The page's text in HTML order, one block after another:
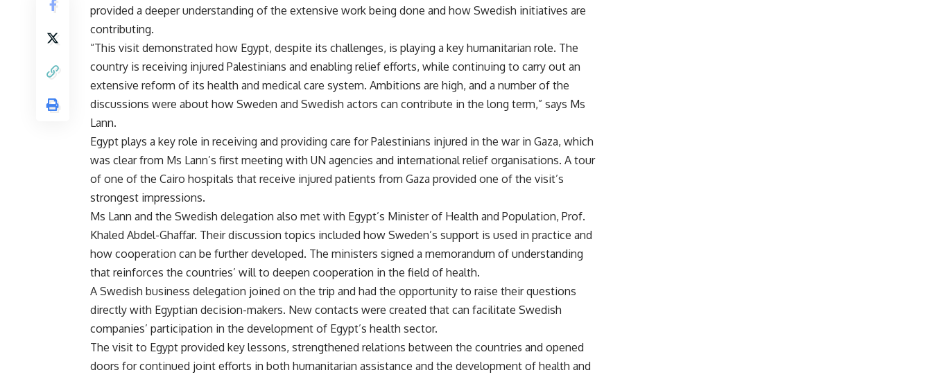
provided a deeper understanding of the extensive work being done and how Swedish initiatives are
contributing.
“This visit demonstrated how Egypt, despite its challenges, is playing a key humanitarian role. The
country is receiving injured Palestinians and enabling relief efforts, while continuing to carry out an
extensive reform of its health and medical care system. Ambitions are high, and a number of the
discussions were about how Sweden and Swedish actors can contribute in the long term,” says Ms
Lann.
Egypt plays a key role in receiving and providing care for Palestinians injured in the war in Gaza, which
was clear from Ms Lann’s first meeting with UN agencies and international relief organisations. A tour
of one of the Cairo hospitals that receive injured patients from Gaza provided one of the visit’s
strongest impressions.
Ms Lann and the Swedish delegation also met with Egypt’s Minister of Health and Population, Prof.
Khaled Abdel-Ghaffar. Their discussion topics included how Sweden’s support is used in practice and
how cooperation can be further developed. The ministers signed a memorandum of understanding
that reinforces the countries’ will to deepen cooperation in the field of health.
A Swedish business delegation joined on the trip and had the opportunity to raise their questions
directly with Egyptian decision-makers. New contacts were created that can facilitate Swedish
companies’ participation in the development of Egypt’s health sector.
The visit to Egypt provided key lessons, strengthened relations between the countries and opened
doors for continued joint efforts in both humanitarian assistance and the development of health and